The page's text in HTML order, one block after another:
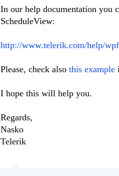
In our help documentation you
ScheduleView:
http://www.telerik.com/help/
Please, check also this example
I hope this will help you.
Regards,
Nasko
Telerik